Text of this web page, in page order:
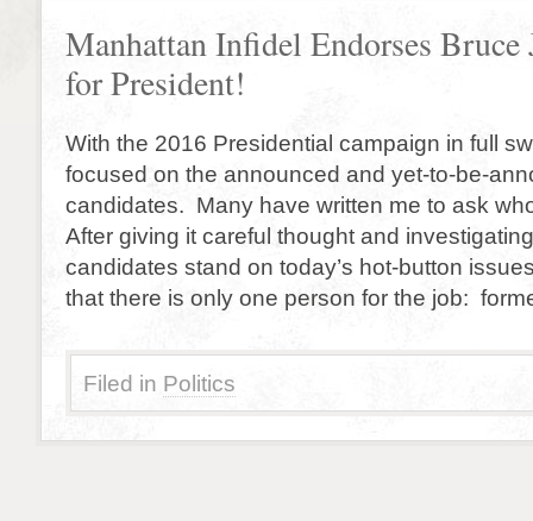
Manhattan Infidel Endorses Bruce
for President!
With the 2016 Presidential campaign in full
focused on the announced and yet-to-be-
candidates. Many have written me to ask
After giving it careful thought and
candidates stand on today’s hot-button
that there is only one person for the job:
Filed in Politics